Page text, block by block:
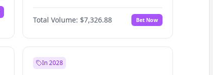
Total Volume: $7,326.88 Bet Now
In 2028